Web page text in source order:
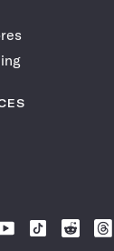
Follow
Follow